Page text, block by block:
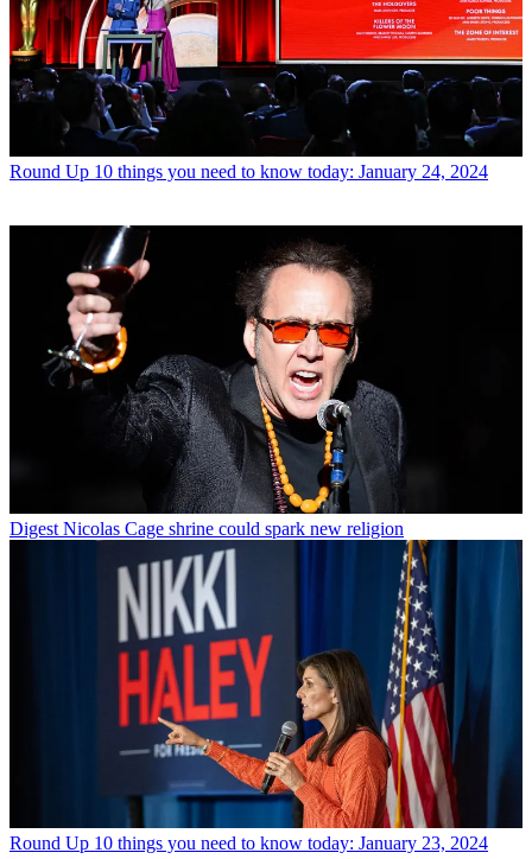
Round Up 10 things you need to know today: January 24, 2024
Digest Nicolas Cage shrine could spark new religion
Round Up 10 things you need to know today: January 23, 2024